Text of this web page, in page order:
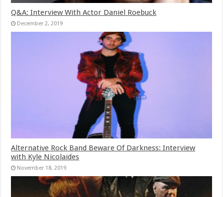
Q&A: Interview With Actor Daniel Roebuck
December 2, 2019
Alternative Rock Band Beware Of Darkness: Interview
with Kyle Nicolaides
November 18, 2019